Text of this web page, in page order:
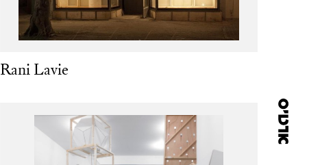
Rani Lavie